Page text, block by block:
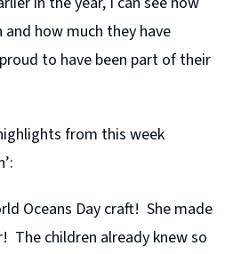
how much they have
to have been part of their
from this week
Oceans Day craft! She made
The children already knew so